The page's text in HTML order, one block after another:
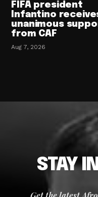
FIFA president
Infantino
unanimous
from CAF
Aug 7, 2026
STAY